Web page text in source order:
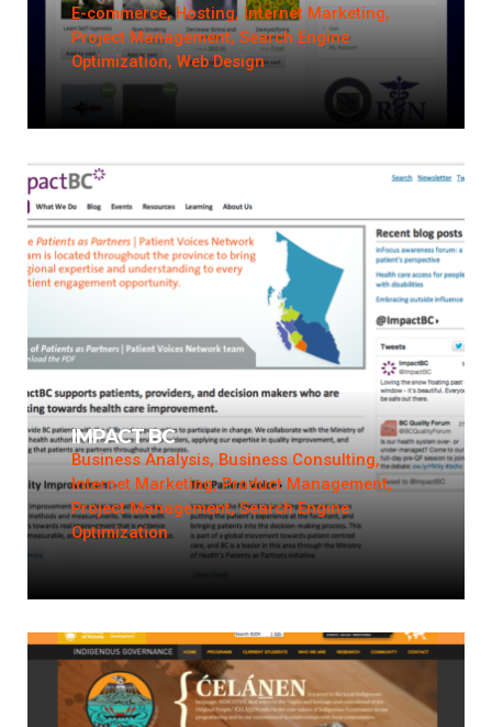
E-commerce, Hosting, Internet Marketing,
Project Management, Search Engine
Optimization, Web Design
IMPACT BC
Business Analysis, Business Consulting,
Internet Marketing, Product Management,
Project Management, Search Engine
Optimization